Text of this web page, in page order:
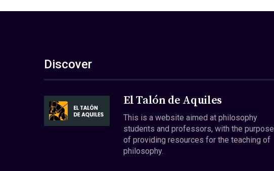
Discover
El Talón de Aquiles
This is a website aimed at philosophy
students and professors, with the purpose
of providing resources for the teaching of
philosophy.